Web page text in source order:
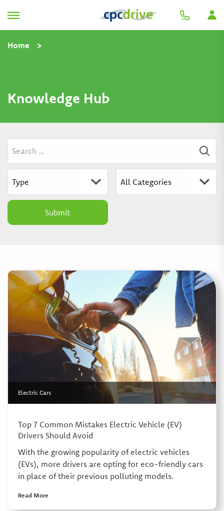
Home >
Knowledge Hub
Electric Cars
Top 7 Common Mistakes Electric Vehicle (EV)
Drivers Should Avoid
With the growing popularity of electric vehicles
(EVs), more drivers are opting for eco-friendly cars
in place of their previous polluting models.
Read More